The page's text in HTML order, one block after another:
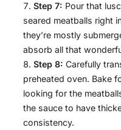
Step 7: Pour that
seared meatballs right
they’re mostly
absorb all that
Step 8: Carefully
preheated oven. Bake
looking for the
the sauce to have
consistency.